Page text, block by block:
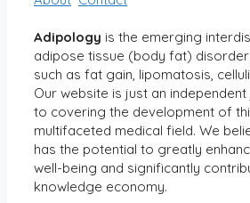
Adipology is the emerging
adipose tissue (body fat)
such as fat gain, lipomatosis,
Our website is just an
to covering the development of
multifaceted medical field. We
has the potential to greatly
well-being and significantly
knowledge economy.